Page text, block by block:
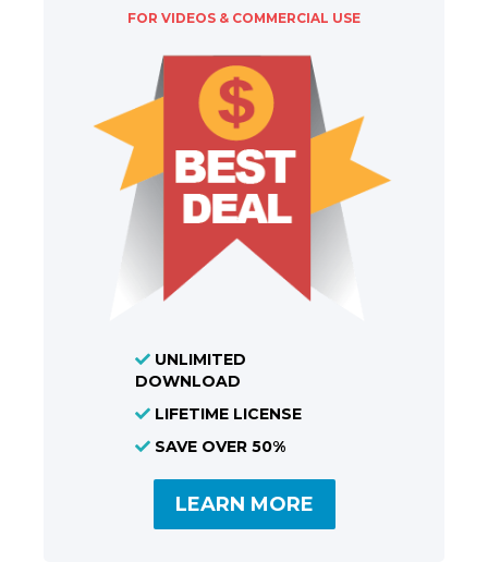
FOR VIDEOS & COMMERCIAL USE
UNLIMITED
DOWNLOAD
LIFETIME LICENSE
SAVE OVER 50%
LEARN MORE